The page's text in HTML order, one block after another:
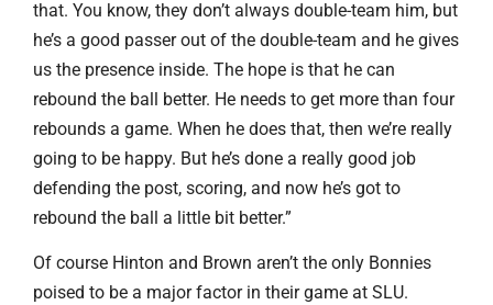
that. You know, they don’t always double-team him, but
he’s a good passer out of the double-team and he gives
us the presence inside. The hope is that he can
rebound the ball better. He needs to get more than four
rebounds a game. When he does that, then we’re really
going to be happy. But he’s done a really good job
defending the post, scoring, and now he’s got to
rebound the ball a little bit better.”
Of course Hinton and Brown aren’t the only Bonnies
poised to be a major factor in their game at SLU.